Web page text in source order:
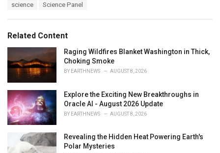
e
science
Science Panel
Related Content
Raging Wildfires Blanket Washington in Thick,
Choking Smoke
BY EARTHNEWS AUGUST 8, 2026
Explore the Exciting New Breakthroughs in
Oracle AI - August 2026 Update
BY EARTHNEWS AUGUST 8, 2026
Revealing the Hidden Heat Powering Earth's
Polar Mysteries